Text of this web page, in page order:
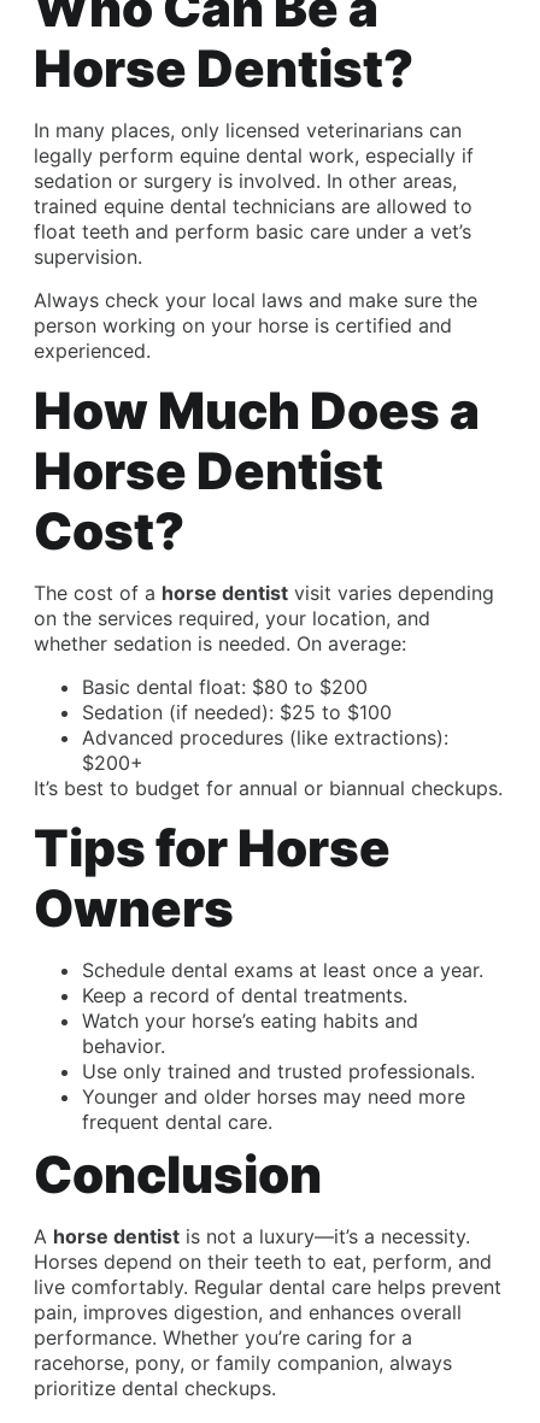
Horse Dentist?
In many places, only licensed veterinarians can
legally perform equine dental work, especially if
sedation or surgery is involved. In other areas,
trained equine dental technicians are allowed to
float teeth and perform basic care under a vet’s
supervision.
Always check your local laws and make sure the
person working on your horse is certified and
experienced.
How Much Does a
Horse Dentist
Cost?
The cost of a horse dentist visit varies depending
on the services required, your location, and
whether sedation is needed. On average:
Basic dental float: $80 to $200
Sedation (if needed): $25 to $100
Advanced procedures (like extractions):
$200+
It’s best to budget for annual or biannual checkups.
Tips for Horse
Owners
Schedule dental exams at least once a year.
Keep a record of dental treatments.
Watch your horse’s eating habits and
behavior.
Use only trained and trusted professionals.
Younger and older horses may need more
frequent dental care.
Conclusion
A horse dentist is not a luxury—it’s a necessity.
Horses depend on their teeth to eat, perform, and
live comfortably. Regular dental care helps prevent
pain, improves digestion, and enhances overall
performance. Whether you’re caring for a
racehorse, pony, or family companion, always
prioritize dental checkups.